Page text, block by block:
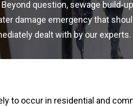
question, sewage build-
damage emergency that
dealt with by our experts.
to occur in residential and